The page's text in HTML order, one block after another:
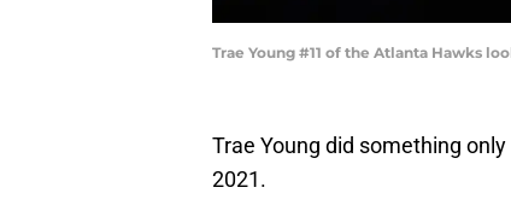
Trae Young #11 of the Atlanta Hawks
Trae Young did something
2021.